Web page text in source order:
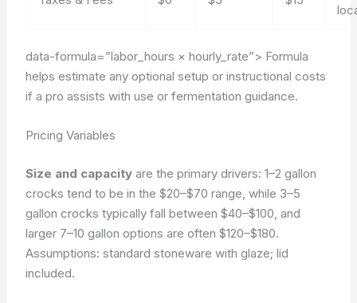
data-formula=”labor_hours × hourly_rate”> Formula
helps estimate any optional setup or instructional costs
if a pro assists with use or fermentation guidance.
Pricing Variables
Size and capacity are the primary drivers: 1–2 gallon
crocks tend to be in the $20–$70 range, while 3–5
gallon crocks typically fall between $40–$100, and
larger 7–10 gallon options are often $120–$180.
Assumptions: standard stoneware with glaze; lid
included.